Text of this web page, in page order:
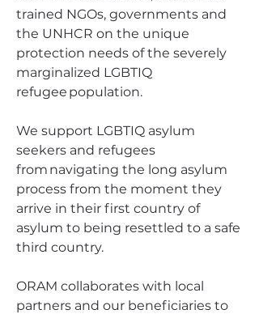
trained NGOs, governments and
the UNHCR on the unique
protection needs of the severely
marginalized LGBTIQ
refugee population.
We support LGBTIQ asylum
seekers and refugees
from navigating the long asylum
process from the moment they
arrive in their first country of
asylum to being resettled to a safe
third country.
ORAM collaborates with local
partners and our beneficiaries to